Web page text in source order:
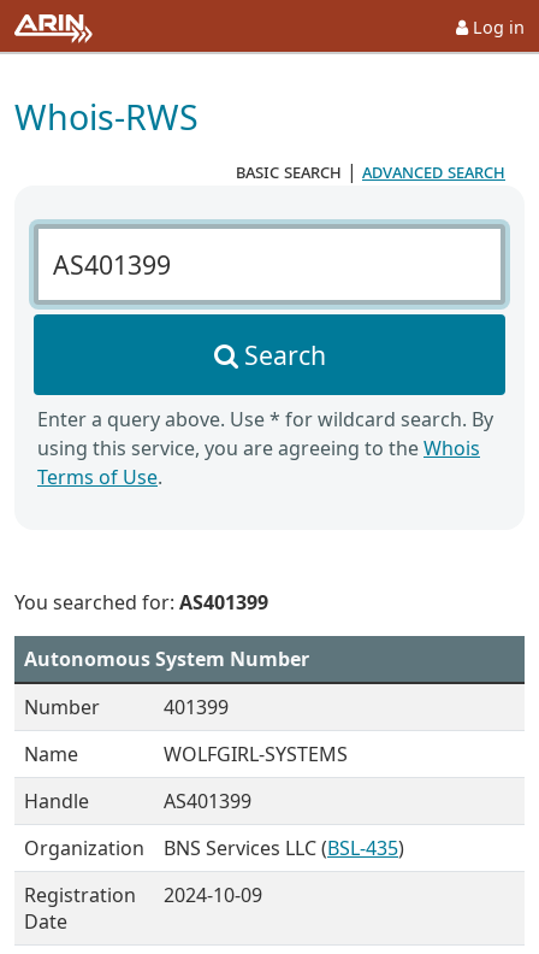
Log in
Whois-RWS
basic search | advanced search
Search Whois-RWS
Search
Enter a query above. Use * for wildcard search. By
using this service, you are agreeing to theWhois
Terms of Use.
You searched for: AS401399
Autonomous System Number
Number
401399
Name
WOLFGIRL-SYSTEMS
Handle
AS401399
Organization
BNS Services LLC (BSL-435)
Registration
Date
2024-10-09